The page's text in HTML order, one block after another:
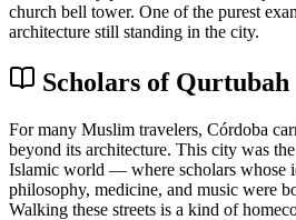
church bell tower. One of the purest
architecture still standing in the city.
Scholars of Qurtubah
For many Muslim travelers, Córdoba
beyond its architecture. This city was
Islamic world — where scholars whose
philosophy, medicine, and music were
Walking these streets is a kind of